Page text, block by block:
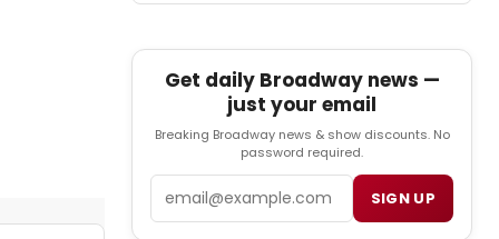
Get daily Broadway news —
just your email
Breaking Broadway news & show discounts. No
password required.
SIGN UP